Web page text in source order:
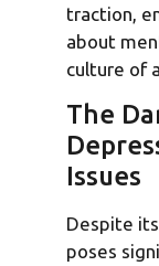
traction,
about
culture of
The
Issues
Despite
poses